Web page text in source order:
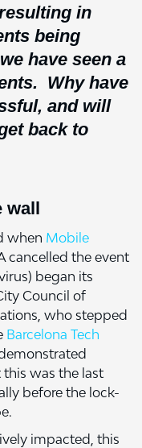
in
being
have seen a
Why have
and will
back to
wall
when Mobile
cancelled the event
began its
Council of
who stepped
Barcelona Tech
this was the last
before the lock-
impacted, this